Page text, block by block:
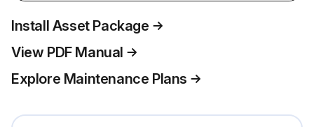
Install Asset Package
View PDF Manual
Explore Maintenance Plans